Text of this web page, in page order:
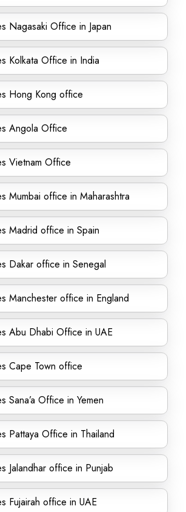
Nagasaki Office in Japan
Kolkata Office in India
Hong Kong office
Angola Office
Vietnam Office
Mumbai office in Maharashtra
Madrid office in Spain
Dakar office in Senegal
Manchester office in England
Abu Dhabi Office in UAE
Cape Town office
Sana’a Office in Yemen
Pattaya Office in Thailand
Jalandhar office in Punjab
Fujairah office in UAE